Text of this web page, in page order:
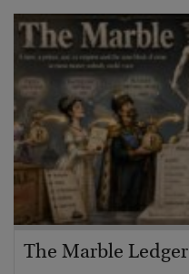
The Marble Ledger